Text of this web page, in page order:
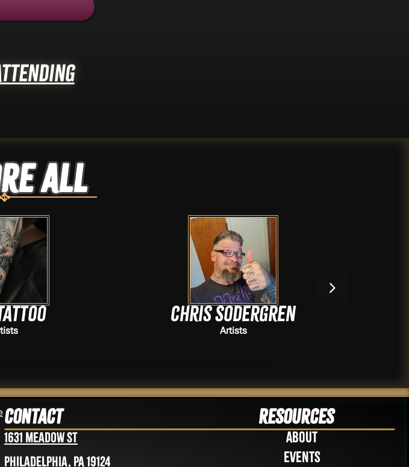
ALL
Chris Sodergren
Artists
Contact
1631 Meadow St
Philadelphia, PA 19124
Resources
About
Events